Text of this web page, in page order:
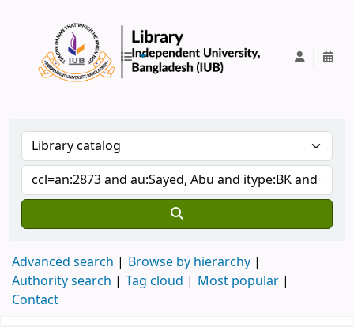
Advanced search
Browse by hierarchy
Authority search
Tag cloud
Most popular
Contact